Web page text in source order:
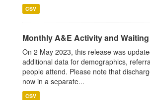
CSV
Monthly A&E Activity and
On 2 May 2023, this release was
additional data for demographics,
people attend. Please note that
now in a separate...
CSV